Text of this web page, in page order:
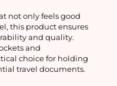
not only feels good
this product ensures
and quality.
and
choice for holding
travel documents.